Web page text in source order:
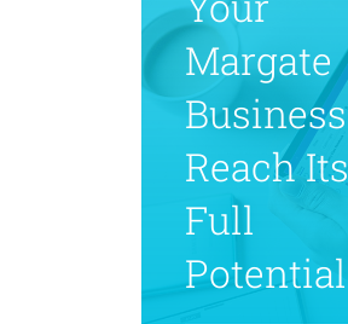
Margate
Business
Reach Its
Full
Potential